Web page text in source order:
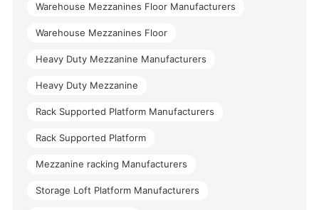
Warehouse Mezzanines Floor Manufacturers
Warehouse Mezzanines Floor
Heavy Duty Mezzanine Manufacturers
Heavy Duty Mezzanine
Rack Supported Platform Manufacturers
Rack Supported Platform
Mezzanine racking Manufacturers
Storage Loft Platform Manufacturers